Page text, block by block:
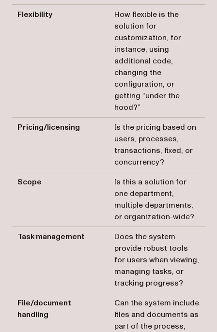
Flexibility
How flexible is the
solution for
customization, for
instance, using
additional code,
changing the
configuration, or
getting “under the
hood?”
Pricing/licensing
Is the pricing based on
users, processes,
transactions, fixed, or
concurrency?
Scope
Is this a solution for
one department,
multiple departments,
or organization-wide?
Task management
Does the system
provide robust tools
for users when viewing,
managing tasks, or
tracking progress?
File/document
handling
Can the system include
files and documents as
part of the process,